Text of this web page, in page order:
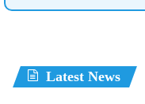
Latest News